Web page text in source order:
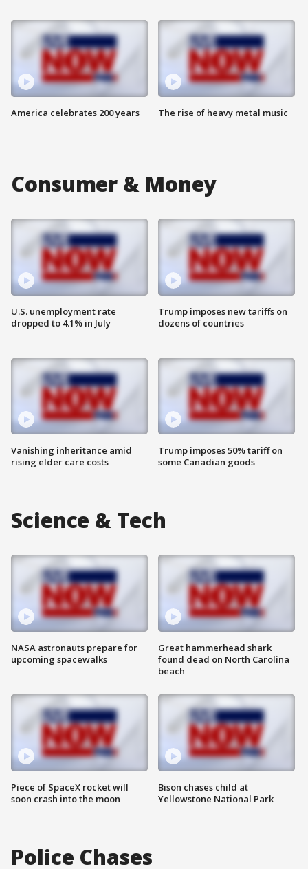
America celebrates 200 years The rise of heavy metal music
Consumer & Money
U.S. unemployment rate
dropped to 4.1% in July
Vanishing inheritance amid
rising elder care costs
Trump imposes new tariffs on
dozens of countries
Trump imposes 50% tariff on
some Canadian goods
Science & Tech
NASA astronauts prepare for
upcoming spacewalks
Piece of SpaceX rocket will
soon crash into the moon
Great hammerhead shark
found dead on North Carolina
beach
Bison chases child at
Yellowstone National Park
Police Chases